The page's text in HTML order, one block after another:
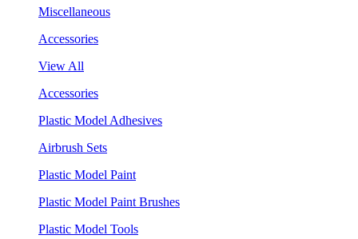
Miscellaneous
Accessories
View All
Accessories
Plastic Model Adhesives
Airbrush Sets
Plastic Model Paint
Plastic Model Paint Brushes
Plastic Model Tools